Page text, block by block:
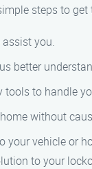
steps to get
you.
better
tools to handle
without
your vehicle or
to your